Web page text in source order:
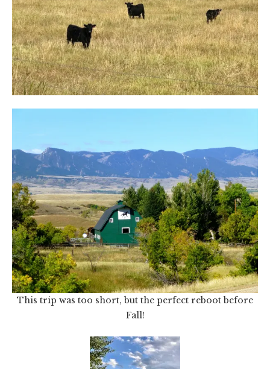
This trip was too short, but the perfect reboot before
Fall!